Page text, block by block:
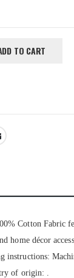
TO CART
Cotton Fabric
home décor
instructions:
of origin: .